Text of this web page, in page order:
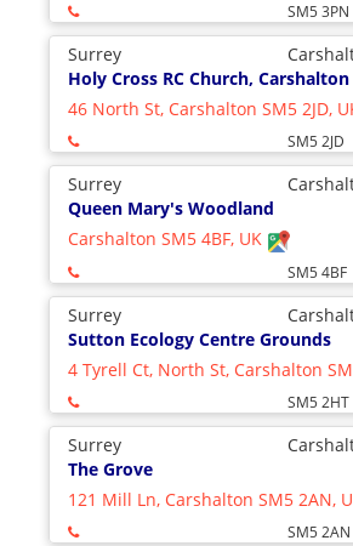
SM5 3PN
Surrey
Holy Cross RC Church, Carshalton
46 North St, Carshalton SM5 2JD,
SM5 2JD
Surrey
Queen Mary's Woodland
Carshalton SM5 4BF, UK
SM5 4BF
Surrey
Sutton Ecology Centre Grounds
4 Tyrell Ct, North St, Carshalton
SM5 2HT
Surrey
The Grove
121 Mill Ln, Carshalton SM5 2AN,
SM5 2AN